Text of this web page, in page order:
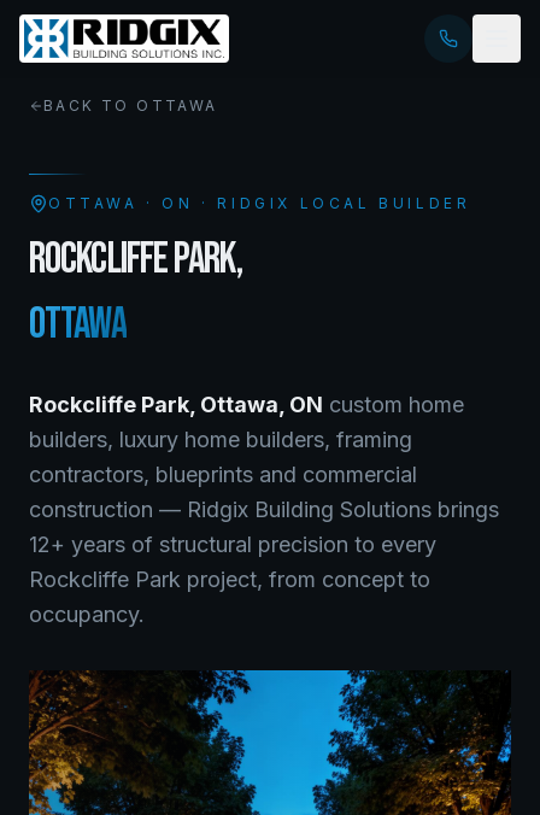
BACK TO OTTAWA
OTTAWA · ON · RIDGIX LOCAL BUILDER
ROCKCLIFFE PARK,
OTTAWA
Rockcliffe Park Ottawa ON custom home
builders, luxury home builders, framing
contractors, blueprints and commercial
construction — Ridgix Building Solutions brings
12+ years of structural precision to every
Rockcliffe Park project, from concept to
occupancy.